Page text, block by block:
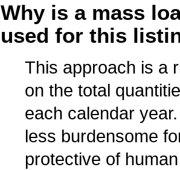
Why is a mass
used for this
This approach is a
on the total
each calendar
less burdensome
protective of